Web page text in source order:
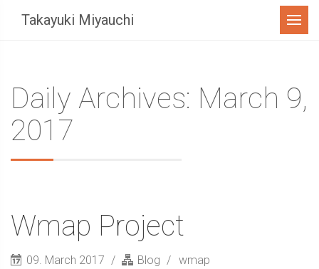
Takayuki Miyauchi Menu
Daily Archives: March 9,
2017
Wmap Project
09. March 2017 Blog wmap